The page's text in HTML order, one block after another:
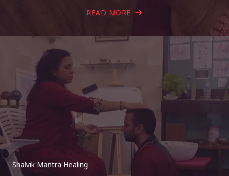
READ MORE
Shalvik Mantra Healing